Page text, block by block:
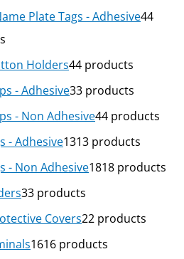
Plate Tags - Adhesive44
Holders44 products
- Adhesive33 products
- Non Adhesive44 products
- Adhesive1313 products
- Non Adhesive1818 products
33 products
Covers22 products
1616 products